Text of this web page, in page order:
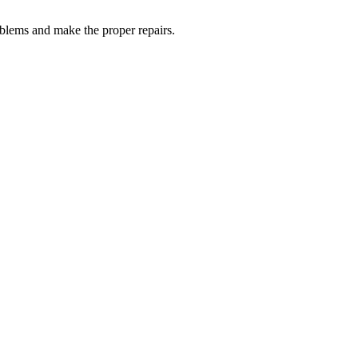
and make the proper repairs.